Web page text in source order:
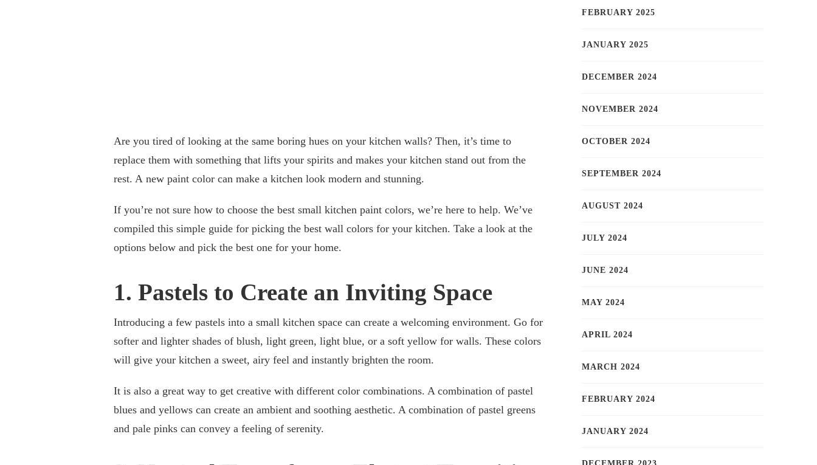
Are you tired of looking at the same boring hues on your kitchen walls? Then, it’s time to
replace them with something that lifts your spirits and makes your kitchen stand out from the
rest. A new paint color can make a kitchen look modern and stunning.
If you’re not sure how to choose the best small kitchen paint colors, we’re here to help. We’ve
compiled this simple guide for picking the best wall colors for your kitchen. Take a look at the
options below and pick the best one for your home.
1. Pastels to Create an Inviting Space
Introducing a few pastels into a small kitchen space can create a welcoming environment. Go for
softer and lighter shades of blush, light green, light blue, or a soft yellow for walls. These colors
will give your kitchen a sweet, airy feel and instantly brighten the room.
It is also a great way to get creative with different color combinations. A combination of pastel
blues and yellows can create an ambient and soothing aesthetic. A combination of pastel greens
and pale pinks can convey a feeling of serenity.
FEBRUARY 2025
JANUARY 2025
DECEMBER 2024
NOVEMBER 2024
OCTOBER 2024
SEPTEMBER 2024
AUGUST 2024
JULY 2024
JUNE 2024
MAY 2024
APRIL 2024
MARCH 2024
FEBRUARY 2024
JANUARY 2024